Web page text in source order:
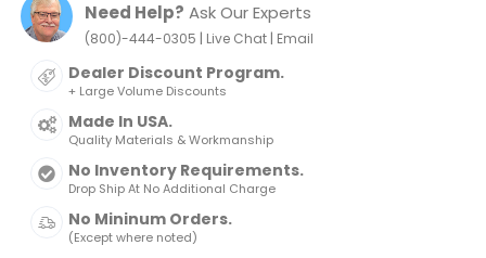
Need Help? Ask Our Experts
(800)-444-0305 | Live Chat| Email
Dealer Discount Program.
+ Large Volume Discounts
Made In USA.
Quality Materials & Workmanship
No Inventory Requirements.
Drop Ship At No Additional Charge
No Mininum Orders.
(Except where noted)